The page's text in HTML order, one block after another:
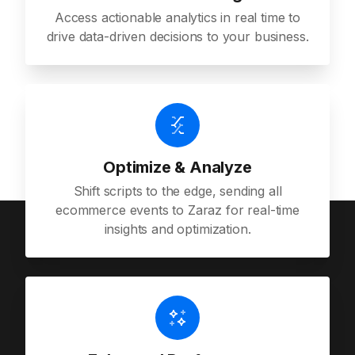
Access actionable analytics in real time to
drive data-driven decisions to your business.
Optimize & Analyze
Shift scripts to the edge, sending all
ecommerce events to Zaraz for real-time
insights and optimization.